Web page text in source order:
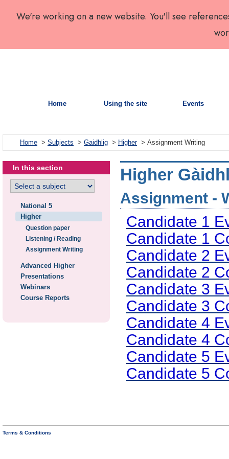
We're working on a new website. You'll see
Home Using the site Events
Home > Subjects > Gaidhlig > Higher > Assignment Writing
In this section
National 5
Higher
Question paper
Listening / Reading
Assignment Writing
Advanced Higher
Presentations
Webinars
Course Reports
Higher
Assignment -
Candidate 1
Candidate 1
Candidate 2
Candidate 2
Candidate 3
Candidate 3
Candidate 4
Candidate 4
Candidate 5
Candidate 5
Terms & Conditions